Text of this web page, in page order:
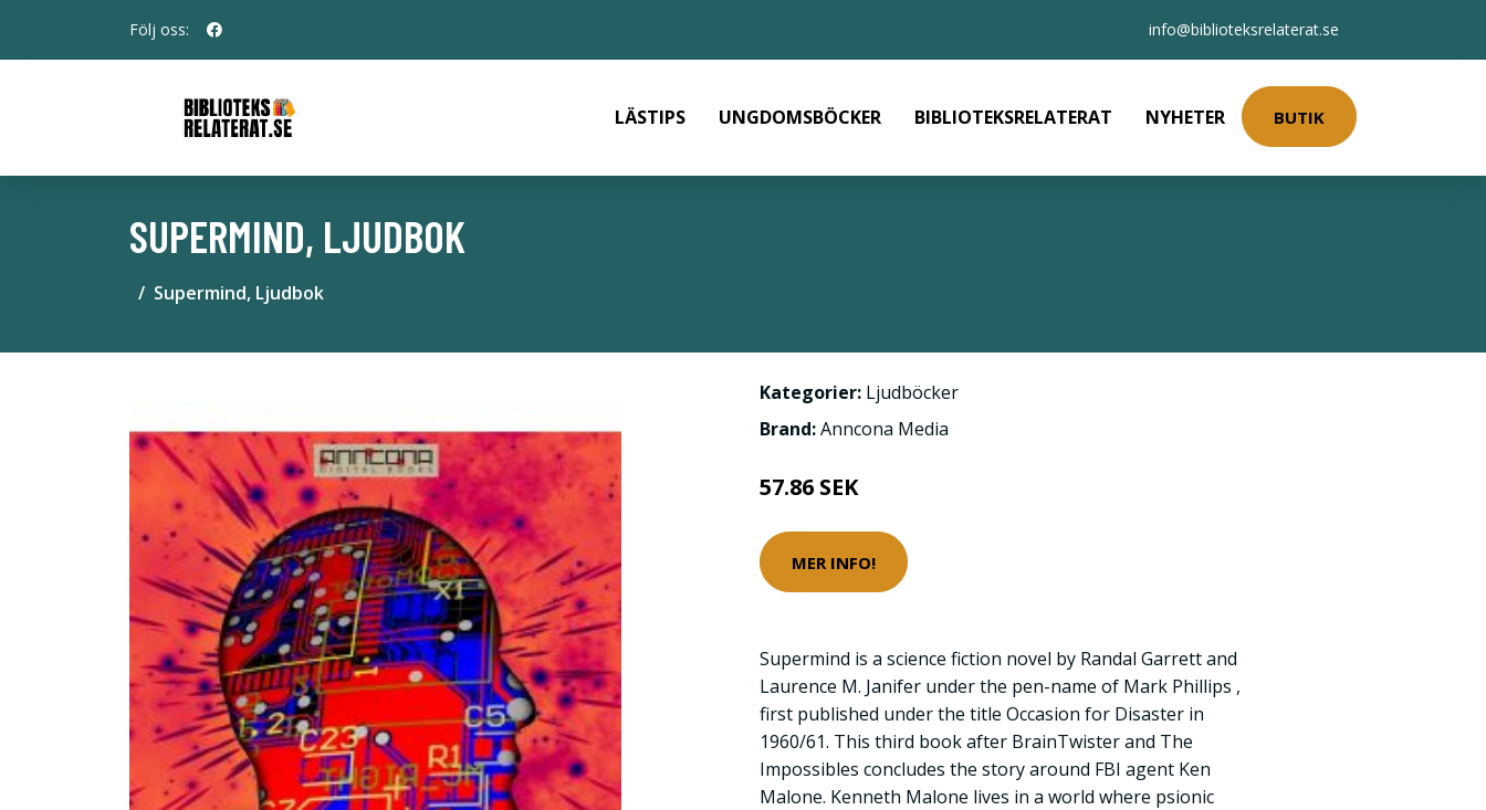
Följ oss: info@biblioteksrelaterat.se
LÄSTIPS UNGDOMSBÖCKER BIBLIOTEKSRELATERAT NYHETER BUTIK
SUPERMIND, LJUDBOK
Supermind, Ljudbok
Kategorier: Ljudböcker
Brand:Anncona Media
57.86 SEK
MER INFO!
Supermind is a science fiction novel by Randal Garrett and
Laurence M. Janifer under the pen-name of Mark Phillips ,
first published under the title Occasion for Disaster in
1960/61. This third book after BrainTwister and The
Impossibles concludes the story around FBI agent Ken
Malone. Kenneth Malone lives in a world where psionic